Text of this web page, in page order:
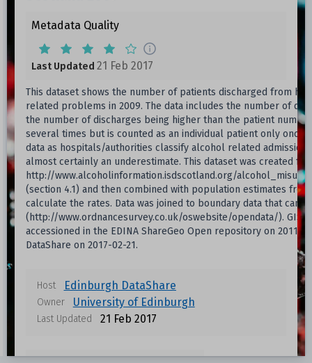
Metadata Quality
Last Updated 21 Feb 2017
This dataset shows the number of patients discharged from
related problems in 2009. The data includes the number of
the number of discharges being higher than the patient
several times but is counted as an individual patient only once.
data as hospitals/authorities classify alcohol related
almost certainly an underestimate. This dataset was created
http://www.alcoholinformation.isdscotland.org/
(section 4.1) and then combined with population estimates
calculate the rates. Data was joined to boundary data that can
(http://www.ordnancesurvey.co.uk/oswebsite/opendata/). GIS
accessioned in the EDINA ShareGeo Open repository on 2011-
DataShare on 2017-02-21.
Host Edinburgh DataShare
Owner University of Edinburgh
Last Updated 21 Feb 2017